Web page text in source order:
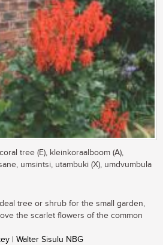
tree (E), kleinkoraalboom (A),
umsintsi, utambuki (X), umdvumbula
tree or shrub for the small garden,
the scarlet flowers of the common
| Walter Sisulu NBG